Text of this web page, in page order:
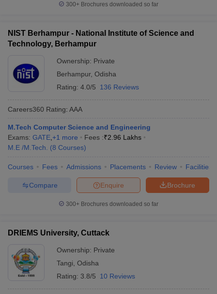
300+ Brochures downloaded so far
NIST Berhampur - National Institute of Science and
Technology, Berhampur
Ownership: Private
Berhampur, Odisha
Rating: 4.0/5 136 Reviews
Careers360 Rating: AAA
M.Tech Computer Science and Engineering
Exams: GATE +1 more Fees :₹2.96 Lakhs
M.E /M.Tech.
(8 Courses)
Courses Fees Admissions Placements Review Facilities
Brochure
Enquire
Compare
300+ Brochures downloaded so far
DRIEMS University, Cuttack
Ownership: Private
Tangi Odisha
Rating: 3.8/5 10 Reviews